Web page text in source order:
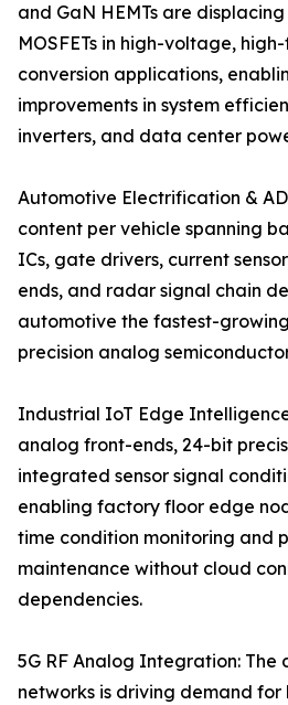
and GaN HEMTs are
MOSFETs in high-voltage,
conversion applications,
improvements in system
inverters, and data center
Automotive Electrification &
content per vehicle spanning
ICs, gate drivers, current
ends, and radar signal chain
automotive the fastest-
precision analog
Industrial IoT Edge
analog front-ends, 24-bit
integrated sensor signal
enabling factory floor edge
time condition monitoring and
maintenance without cloud
dependencies.
5G RF Analog Integration: The
networks is driving demand for